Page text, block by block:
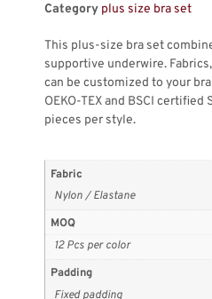
Category plus size bra set
This plus-size bra set
supportive underwire.
can be customized to your
OEKO-TEX and BSCI
pieces per style.
Fabric
Nylon / Elastane
MOQ
12 Pcs per color
Padding
Fixed padding